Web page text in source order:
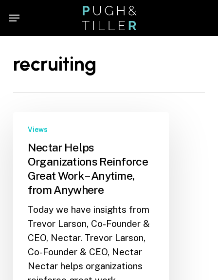
main
Menu
recruiting
Views
Nectar Helps
Organizations Reinforce
Great Work – Anytime,
from Anywhere
Today we have insights from
Trevor Larson, Co-Founder &
CEO, Nectar. Trevor Larson,
Co-Founder & CEO, Nectar
Nectar helps organizations